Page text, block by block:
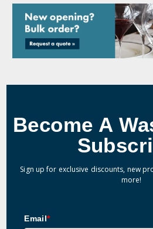
Become A
Sign up for exclusive discounts, new
more!
Email*